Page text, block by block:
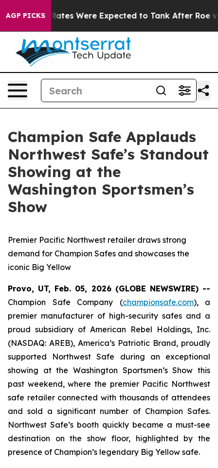
AGP PICKSWere Expected to Tank After Roe v. Wade
Champion Safe Applauds
Northwest Safe’s Standout
Showing at the
Washington Sportsmen’s
Show
Premier Pacific Northwest retailer draws strong
demand for Champion Safes and showcases the
iconic Big Yellow
Provo, UT, Feb. 05, 2026 (GLOBE NEWSWIRE) --
Champion Safe Company (championsafe.com), a
premier manufacturer of high-security safes and a
proud subsidiary of American Rebel Holdings, Inc.
(NASDAQ: AREB), America’s Patriotic Brand, proudly
supported Northwest Safe during an exceptional
showing at the Washington Sportsmen’s Show this
past weekend, where the premier Pacific Northwest
safe retailer connected with thousands of attendees
and sold a significant number of Champion Safes.
Northwest Safe’s booth quickly became a must-see
destination on the show floor, highlighted by the
presence of Champion’s legendary Big Yellow safe.